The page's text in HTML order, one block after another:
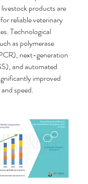
products are
reliable veterinary
Technological
as polymerase
next-generation
and automated
improved
speed.